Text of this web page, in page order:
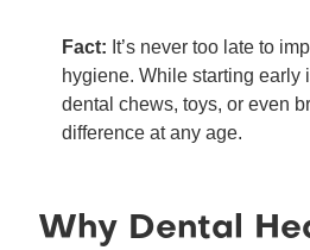
Fact: It’s never too late to
hygiene. While starting early
dental chews, toys, or even
difference at any age.
Why Dental